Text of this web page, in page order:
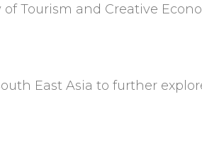
Tourism and Creative
East Asia to further